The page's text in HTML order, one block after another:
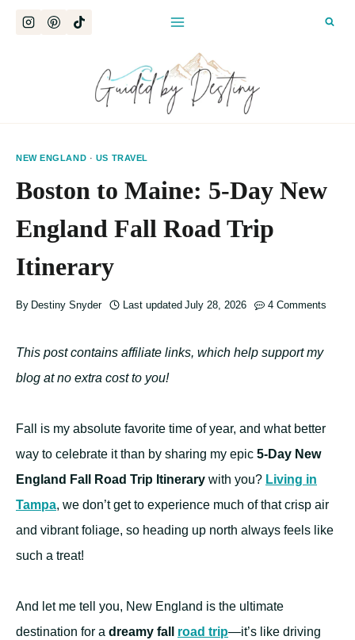
NEW ENGLAND · US TRAVEL
Boston to Maine: 5-Day New
England Fall Road Trip
Itinerary
By Destiny Snyder Last updated July 28, 2026 4 Comments
This post contains affiliate links, which help support my
blog at no extra cost to you!
Fall is my absolute favorite time of year, and what better
way to celebrate it than by sharing my epic 5-Day New
England Fall Road Trip Itinerary with you? Living in
Tampa, we don’t get to experience much of that crisp air
and vibrant foliage, so heading up north always feels like
such a treat!
And let me tell you, New England is the ultimate
destination for a dreamy fall road trip—it’s like driving